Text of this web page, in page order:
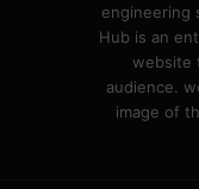
engineering
Hub is an
website
audience.
image of